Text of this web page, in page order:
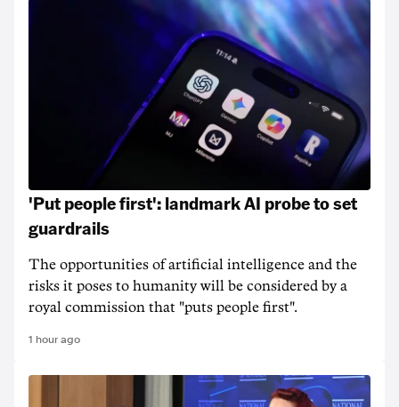
'Put people first': landmark AI probe to set
guardrails
The opportunities of artificial intelligence and the
risks it poses to humanity will be considered by a
royal commission that "puts people first".
1 hour ago